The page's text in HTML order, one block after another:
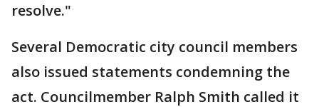
resolve."
Several Democratic city council members
also issued statements condemning the
act. Councilmember Ralph Smith called it